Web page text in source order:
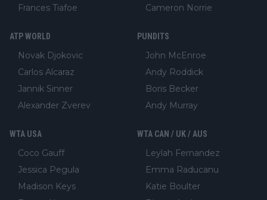
Frances Tiafoe
Cameron Norrie
ATP WORLD
Novak Djokovic
Carlos Alcaraz
Jannik Sinner
Alexander Zverev
PUNDITS
John McEnroe
Andy Roddick
Boris Becker
Andy Murray
WTA USA
Coco Gauff
Jessica Pegula
Madison Keys
WTA CAN / UK / AUS
Leylah Fernandez
Emma Raducanu
Katie Boulter